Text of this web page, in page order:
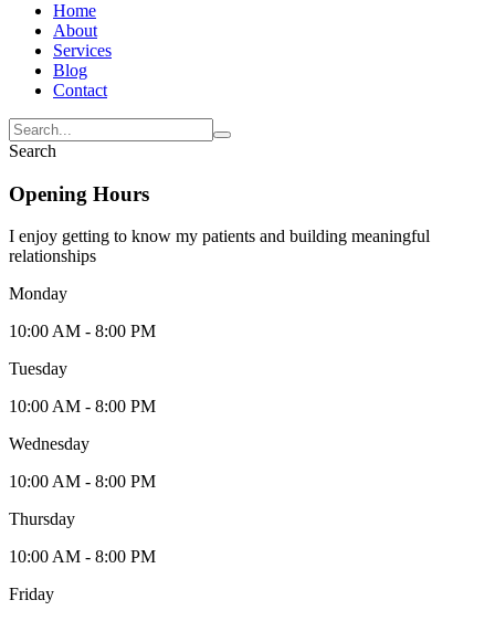
Home
About
Services
Blog
Contact
Search
Opening Hours
I enjoy getting to know my patients and building meaningful
relationships
Monday
10:00 AM - 8:00 PM
Tuesday
10:00 AM - 8:00 PM
Wednesday
10:00 AM - 8:00 PM
Thursday
10:00 AM - 8:00 PM
Friday